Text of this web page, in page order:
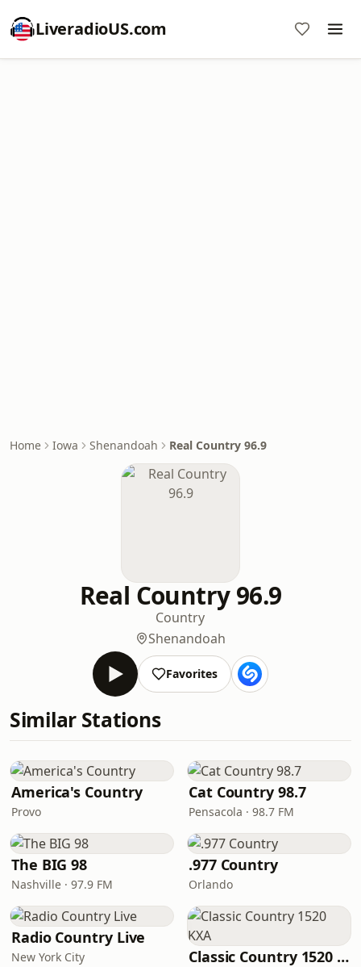
LiveradioUS.com
Home Iowa Shenandoah Real Country 96.9
Real Country 96.9
Country
Shenandoah
Favorites
Similar Stations
America's Country
Provo
Cat Country 98.7
Pensacola · 98.7 FM
The BIG 98
Nashville · 97.9 FM
.977 Country
Orlando
Radio Country Live
New York City Classic Country 1520 KXA